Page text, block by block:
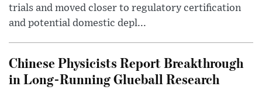
trials and moved closer to regulatory certification
and potential domestic depl...
Chinese Physicists Report Breakthrough
in Long-Running Glueball Research